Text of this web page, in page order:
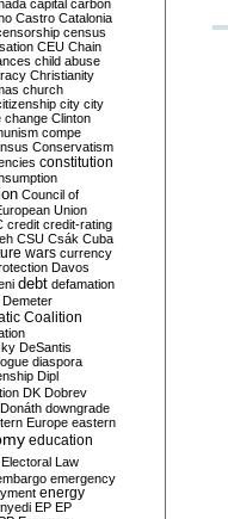
capital carbon
Castro Catalonia
census
CEU Chain
child abuse
Christianity
church
city city
change Clinton
compe
Conservatism
constitution
Council of
Union
credit credit-rating
CSU Csák Cuba
wars currency
Davos
debt defamation
Demeter
Coalition
DeSantis
diaspora
Dipl
DK Dobrev
Donáth downgrade
Europe eastern
education
Electoral Law
emergency
energy
EP EP